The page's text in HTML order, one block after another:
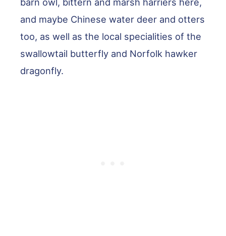
and maybe Chinese water deer and otters
too, as well as the local specialities of the
swallowtail butterfly and Norfolk hawker
dragonfly.